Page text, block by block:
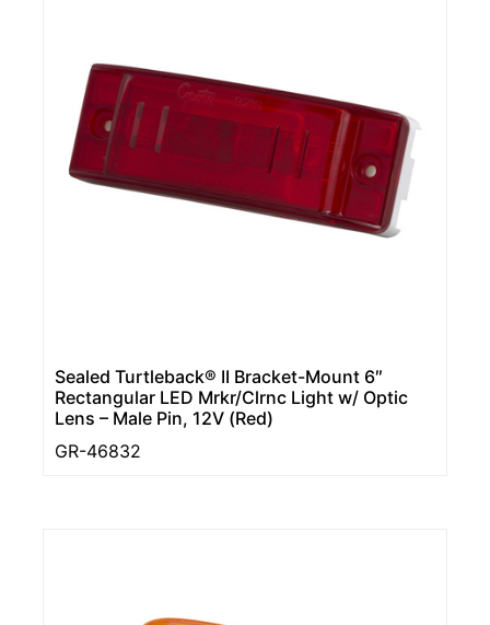
Sealed Turtleback® II Bracket-Mount 6″
Rectangular LED Mrkr/Clrnc Light w/ Optic
Lens – Male Pin, 12V (Red)
GR-46832